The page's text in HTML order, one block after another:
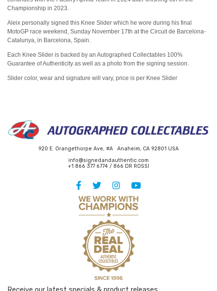
Championship in 2023.
Aleix personally signed this Knee Slider which he wore during his final
MotoGP race weekend, Sunday November 17th at the Circuit de Barcelona-
Catalunya, in Barcelona, Spain.
Each Knee Slider is backed by an Autographed Collectables 100%
Guarantee of Authenticity as well as a photo from the signing session.
Slider color, wear and signature will vary, price is per Knee Slider
920 E. Orangethorpe Ave, #A Anaheim, CA 92801 USA
info@signedandauthentic.com
+1 866 377 6774 / 866 DR ROSSI